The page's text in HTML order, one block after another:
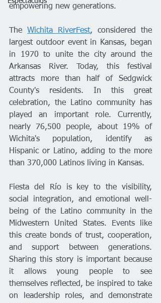
empowering new generations.
The Wichita RiverFest, considered the
largest outdoor event in Kansas, began
in 1970 to unite the city around the
Arkansas River. Today, this festival
attracts more than half of Sedgwick
County's residents. In this great
celebration, the Latino community has
played an important role. Currently,
nearly 76,500 people, about 19% of
Wichita's population, identify as
Hispanic or Latino, adding to the more
than 370,000 Latinos living in Kansas.
Fiesta del Río is key to the visibility,
social integration, and emotional well-
being of the Latino community in the
Midwestern United States. Events like
this create bonds of trust, cooperation,
and support between generations.
Sharing this story is important because
it allows young people to see
themselves reflected, be inspired to take
on leadership roles, and demonstrate